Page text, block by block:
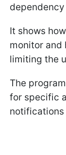
It shows
monitor and
limiting the
The
for specific